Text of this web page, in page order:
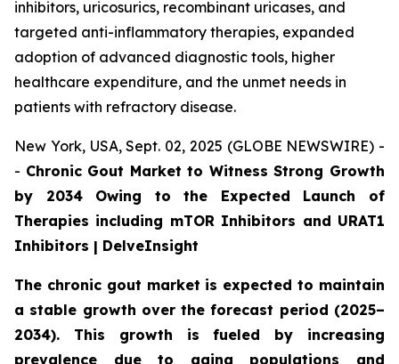
inhibitors, uricosurics, recombinant uricases, and
targeted anti-inflammatory therapies, expanded
adoption of advanced diagnostic tools, higher
healthcare expenditure, and the unmet needs in
patients with refractory disease.
New York, USA, Sept. 02, 2025 (GLOBE NEWSWIRE) -
- Chronic Gout Market to Witness Strong Growth
by 2034 Owing to the Expected Launch of
Therapies including mTOR Inhibitors and URAT1
Inhibitors | DelveInsight
The chronic gout market is expected to maintain
a stable growth over the forecast period (2025–
2034). This growth is fueled by increasing
prevalence due to aging populations and